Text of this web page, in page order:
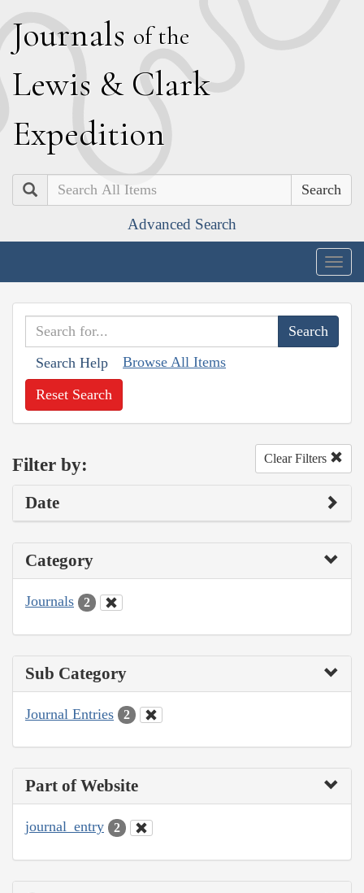
Journals of the
Lewis & Clark
Expedition
Search
Advanced Search
Search Help Browse All Items
Reset Search
Filter by: Clear Filters
Date
Category
Journals 2
Sub Category
Journal Entries 2
Part of Website
journal_entry 2